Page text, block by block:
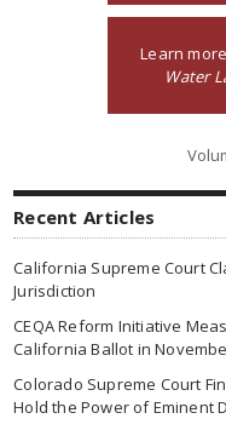
Learn
Water
Recent Articles
California Supreme Court
Jurisdiction
CEQA Reform Initiative
California Ballot in
Colorado Supreme Court
Hold the Power of Eminent